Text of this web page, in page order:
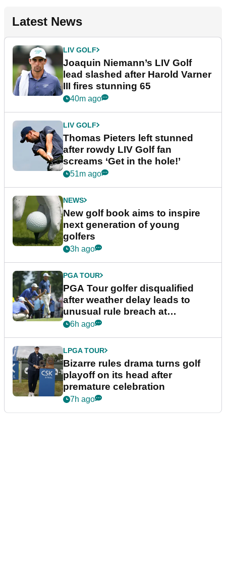
Latest News
LIV GOLF
Joaquin Niemann’s LIV Golf
lead slashed after Harold Varner
III fires stunning 65
40m ago
LIV GOLF
Thomas Pieters left stunned
after rowdy LIV Golf fan
screams ‘Get in the hole!’
51m ago
NEWS
New golf book aims to inspire
next generation of young
golfers
3h ago
PGA TOUR
PGA Tour golfer disqualified
after weather delay leads to
unusual rule breach at
Wyndham Championship
6h ago
LPGA TOUR
Bizarre rules drama turns golf
playoff on its head after
premature celebration
7h ago